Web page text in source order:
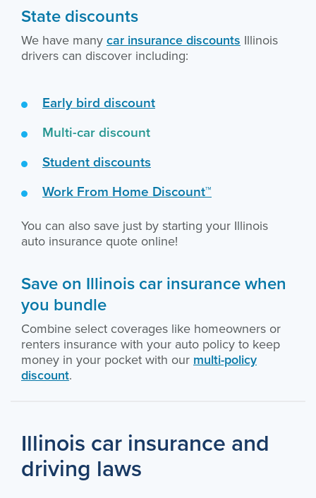
State discounts
We have manycar insurance discounts Illinois
drivers can discover including:
Early bird discount
Multi-car discount
Student discounts
Work From Home Discount™
You can also save just by starting your Illinois
auto insurance quote online!
Save on Illinois car insurance when
you bundle
Combine select coverages like homeowners or
renters insurance with your auto policy to keep
money in your pocket with our multi-policy
discount.
Illinois car insurance and
driving laws